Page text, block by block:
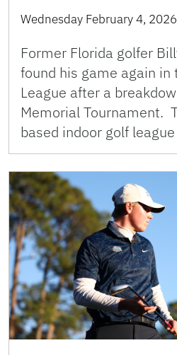
Wednesday February 4, 2026
Former Florida golfer
found his game again in
League after a
Memorial Tournament.
based indoor golf